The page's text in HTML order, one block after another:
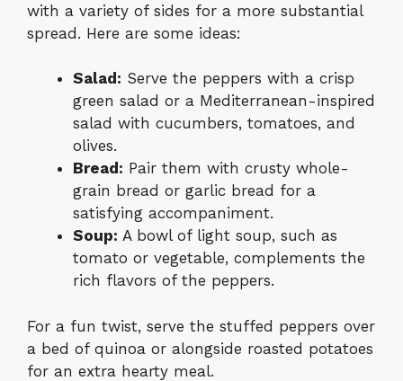
with a variety of sides for a more substantial
spread. Here are some ideas:
Salad: Serve the peppers with a crisp
green salad or a Mediterranean-inspired
salad with cucumbers, tomatoes, and
olives.
Bread: Pair them with crusty whole-
grain bread or garlic bread for a
satisfying accompaniment.
Soup: A bowl of light soup, such as
tomato or vegetable, complements the
rich flavors of the peppers.
For a fun twist, serve the stuffed peppers over
a bed of quinoa or alongside roasted potatoes
for an extra hearty meal.